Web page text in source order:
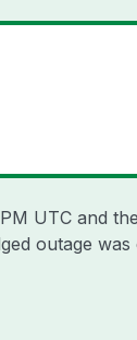
UTC and
outage was